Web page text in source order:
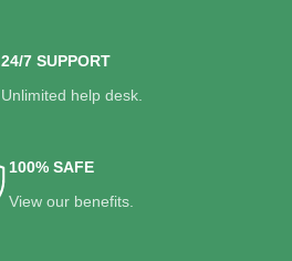
24/7 SUPPORT
Unlimited help desk.
100% SAFE
View our benefits.